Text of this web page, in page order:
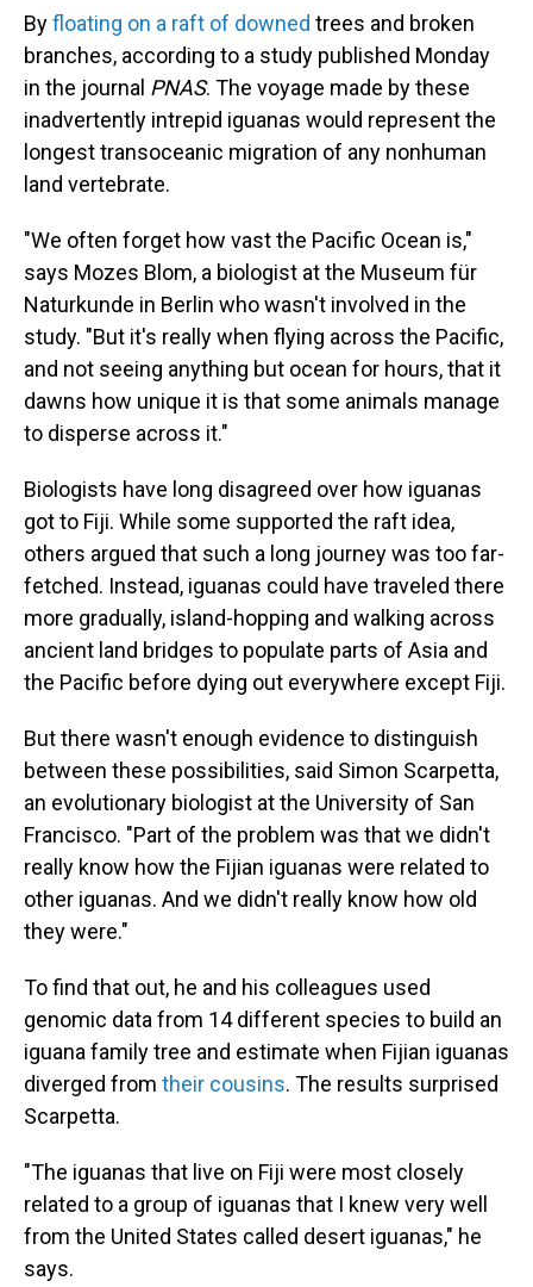
Byfloating on a raft of downed trees and broken
branches, according to a study published Monday
in the journal PNAS. The voyage made by these
inadvertently intrepid iguanas would represent the
longest transoceanic migration of any nonhuman
land vertebrate.
"We often forget how vast the Pacific Ocean is,"
says Mozes Blom, a biologist at the Museum für
Naturkunde in Berlin who wasn't involved in the
study. "But it's really when flying across the Pacific,
and not seeing anything but ocean for hours, that it
dawns how unique it is that some animals manage
to disperse across it."
Biologists have long disagreed over how iguanas
got to Fiji. While some supported the raft idea,
others argued that such a long journey was too far-
fetched. Instead, iguanas could have traveled there
more gradually, island-hopping and walking across
ancient land bridges to populate parts of Asia and
the Pacific before dying out everywhere except Fiji.
But there wasn't enough evidence to distinguish
between these possibilities, said Simon Scarpetta,
an evolutionary biologist at the University of San
Francisco. "Part of the problem was that we didn't
really know how the Fijian iguanas were related to
other iguanas. And we didn't really know how old
they were."
To find that out, he and his colleagues used
genomic data from 14 different species to build an
iguana family tree and estimate when Fijian iguanas
diverged from their cousins. The results surprised
Scarpetta.
"The iguanas that live on Fiji were most closely
related to a group of iguanas that I knew very well
from the United States called desert iguanas," he
says.